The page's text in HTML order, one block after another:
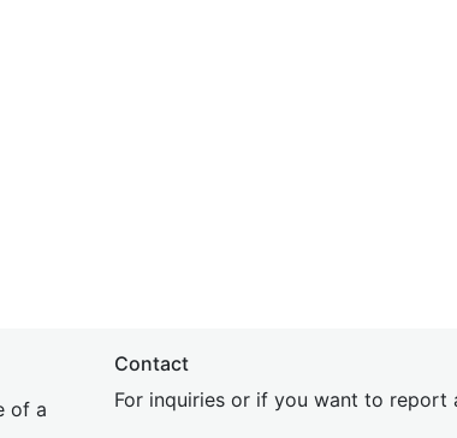
of a
Contact
For inquiries or if you want to report